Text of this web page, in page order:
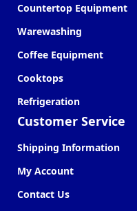
Countertop Equipment
Warewashing
Coffee Equipment
Cooktops
Refrigeration
Customer Service
Shipping Information
My Account
Contact Us